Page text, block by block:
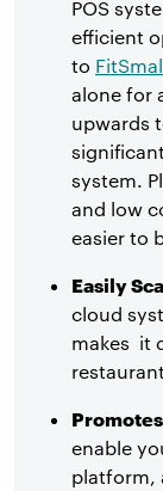
POS
efficient
to
alone for
upwards
system.
and low
easier to
Easily
cloud
makes it
enable
platform,